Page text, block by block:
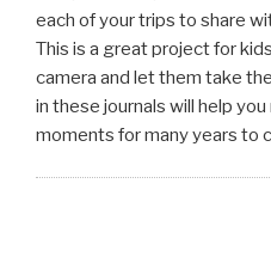
each of your trips to share
This is a great project for
camera and let them take
in these journals will help
moments for many years to